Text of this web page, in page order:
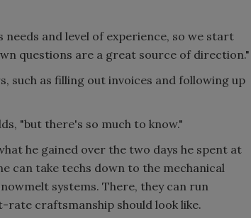
and level of experience, so we start
questions are a great source of direction."
such as filling out invoices and following up
"but there's so much to know."
he gained over the two days he spent at
can take techs down to the mechanical
systems. There, they can run
craftsmanship should look like.